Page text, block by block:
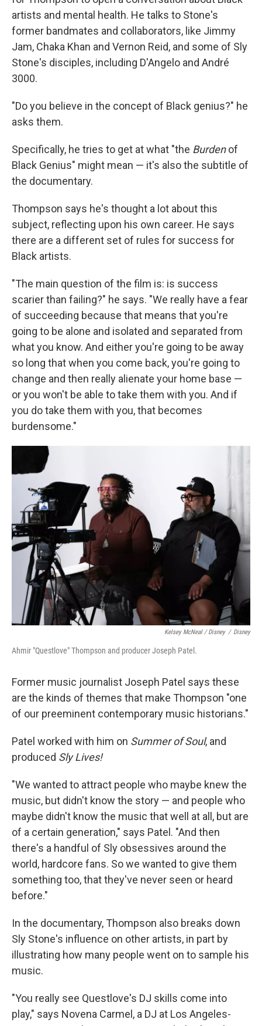
artists and mental health. He talks to Stone's
former bandmates and collaborators, like Jimmy
Jam, Chaka Khan and Vernon Reid, and some of Sly
Stone's disciples, including D'Angelo and André
3000.
"Do you believe in the concept of Black genius?" he
asks them.
Specifically, he tries to get at what "the Burdenof
Black Genius" might mean — it's also the subtitle of
the documentary.
Thompson says he's thought a lot about this
subject, reflecting upon his own career. He says
there are a different set of rules for success for
Black artists.
"The main question of the film is: is success
scarier than failing?" he says. "We really have a fear
of succeeding because that means that you're
going to be alone and isolated and separated from
what you know. And either you're going to be away
so long that when you come back, you're going to
change and then really alienate your home base —
or you won't be able to take them with you. And if
you do take them with you, that becomes
burdensome."
Kelsey McNeal / Disney / Disney
Ahmir "Questlove" Thompson and producer Joseph Patel.
Former music journalist Joseph Patel says these
are the kinds of themes that make Thompson "one
of our preeminent contemporary music historians."
Patel worked with him on Summer of Soul, and
produced Sly Lives!
"We wanted to attract people who maybe knew the
music, but didn't know the story — and people who
maybe didn't know the music that well at all, but are
of a certain generation," says Patel. "And then
there's a handful of Sly obsessives around the
world, hardcore fans. So we wanted to give them
something too, that they've never seen or heard
before."
In the documentary, Thompson also breaks down
Sly Stone's influence on other artists, in part by
illustrating how many people went on to sample his
music.
"You really see Questlove's DJ skills come into
play," says Novena Carmel, a DJ at Los Angeles-